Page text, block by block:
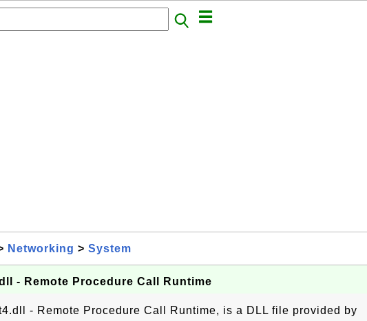
Networking > System
- Remote Procedure Call Runtime
- Remote Procedure Call Runtime, is a DLL file provided by